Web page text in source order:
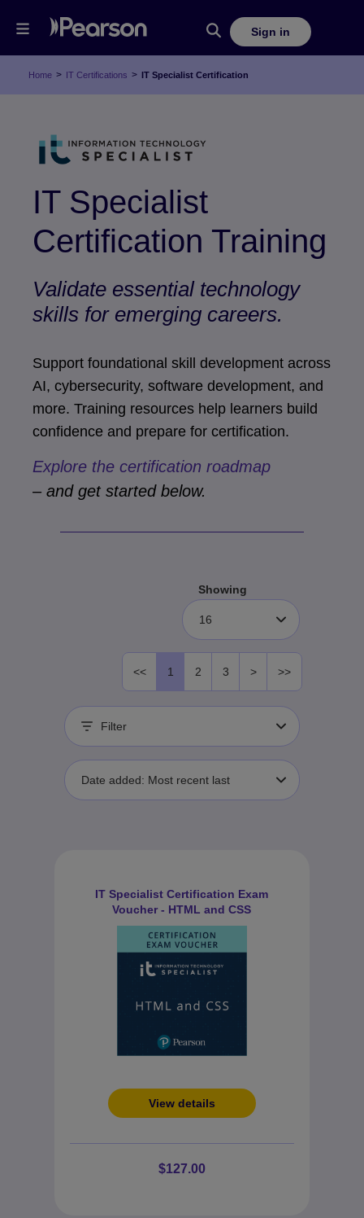
Sign in
Home > IT Certifications > IT Specialist Certification
IT Specialist
Certification Training
Validate essential technology
skills for emerging careers.
Support foundational skill development across
AI, cybersecurity, software development, and
more. Training resources help learners build
confidence and prepare for certification.
Explore the certification roadmap
– and get started below.
Showing
16
<< 1 2 3 > >>
Filter
Date added: Most recent last
IT Specialist Certification Exam
Voucher - HTML and CSS
View details
$127.00